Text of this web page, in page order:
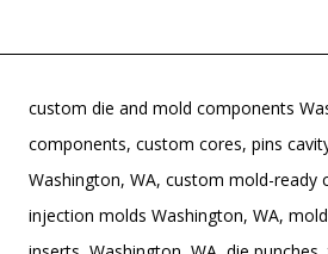
custom die and mold components
components, custom cores, pins
Washington, WA, custom mold-ready
injection molds Washington, WA,